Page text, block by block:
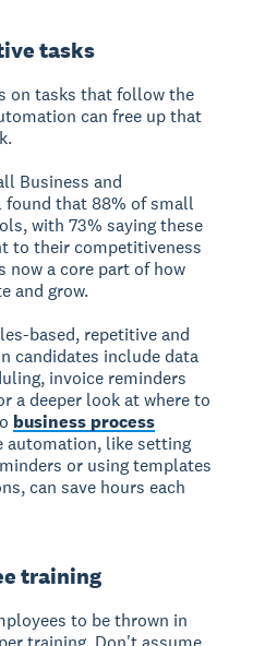
tasks
on tasks that follow the
can free up that
Business and
found that 88% of small
with 73% saying these
to their competitiveness
now a core part of how
and grow.
based, repetitive and
candidates include data
invoice reminders
a deeper look at where to
business process
automation, like setting
or using templates
can save hours each
training
to be thrown in